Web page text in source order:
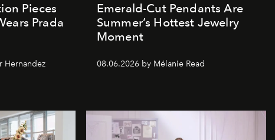
Pieces
Prada
Hernandez
Emerald-Cut Pendants Are
Summer’s Hottest Jewelry
Moment
08.06.2026 by Mélanie Read